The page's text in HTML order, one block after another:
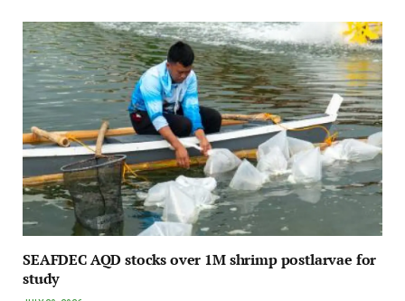
SEAFDEC AQD stocks over 1M shrimp postlarvae for
study